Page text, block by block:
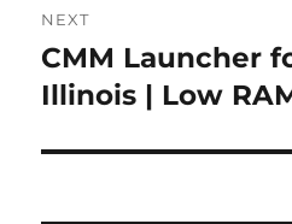
NEXT
Next
post:
CMM Launcher
Illinois | Low